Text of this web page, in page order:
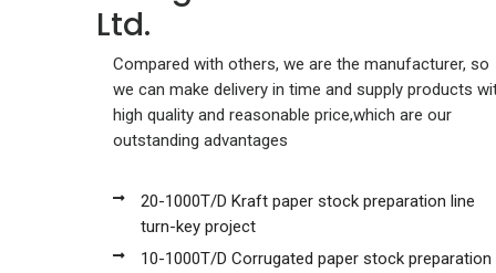
Ltd.
Compared with others, we are the manufacturer, so
we can make delivery in time and supply products
high quality and reasonable price,which are our
outstanding advantages
20-1000T/D Kraft paper stock preparation line
turn-key project
10-1000T/D Corrugated paper stock preparation